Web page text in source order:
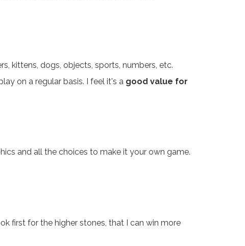
kittens, dogs, objects, sports, numbers, etc.
on a regular basis. I feel it's a good value for
and all the choices to make it your own game.
first for the higher stones, that I can win more